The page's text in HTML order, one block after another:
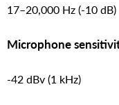
17–20,000 Hz (-10 dB)
Microphone
-42 dBv (1 kHz)